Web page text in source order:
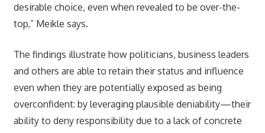
desirable choice, even when revealed to be over-the-
top,” Meikle says.
The findings illustrate how politicians, business leaders
and others are able to retain their status and influence
even when they are potentially exposed as being
overconfident: by leveraging plausible deniability—their
ability to deny responsibility due to a lack of concrete